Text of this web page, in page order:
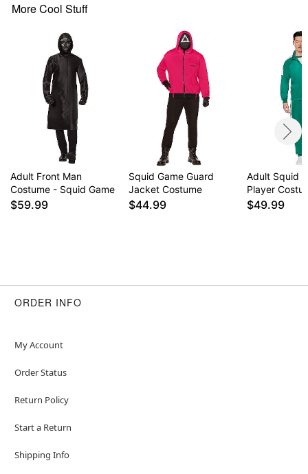
Gloves
Long sleeves
Zipper closure
Material: Polyester, spandex, plastic
Care: Hand wash cold
Imported
Note: Shoes sold separately
Item# 01821149
More Cool Stuff
Adult Front Man
Costume - Squid Game
$59.99
Squid Game Guard
Jacket Costume
$44.99
Adult Squid
Player
$49.99
ORDER INFO
My Account
Order Status
Return Policy
Start a Return
Shipping Info